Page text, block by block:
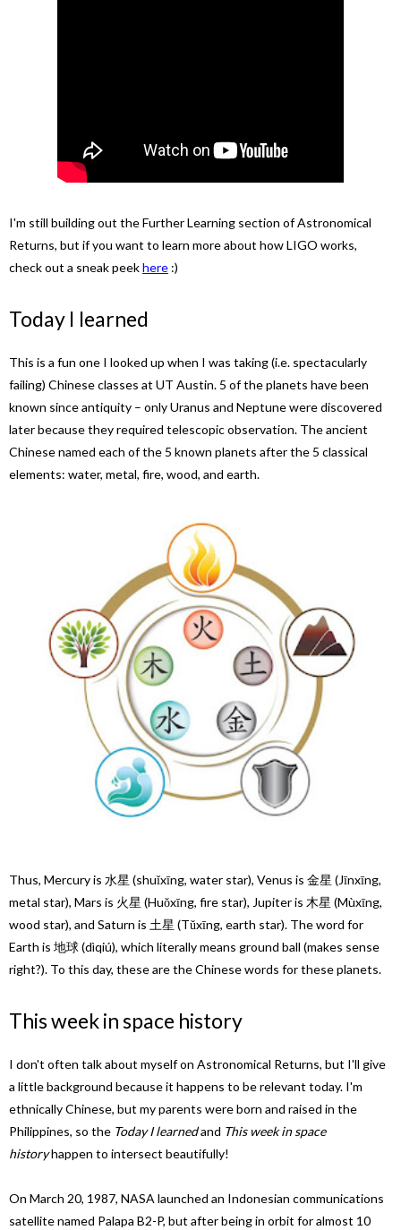
I'm still building out the Further Learning section of Astronomical
Returns, but if you want to learn more about how LIGO works,
check out a sneak peekhere :)
Today I learned
This is a fun one I looked up when I was taking (i.e. spectacularly
failing) Chinese classes at UT Austin. 5 of the planets have been
known since antiquity – only Uranus and Neptune were discovered
later because they required telescopic observation. The ancient
Chinese named each of the 5 known planets after the 5 classical
elements: water, metal, fire, wood, and earth.
Thus, Mercury is 水星 (shuǐxīng, water star), Venus is 金星 (Jīnxīng,
metal star), Mars is 火星 (Huǒxīng, fire star), Jupiter is 木星 (Mùxīng,
wood star), and Saturn is 土星 (Tǔxīng, earth star). The word for
Earth is 地球 (dìqiú), which literally means ground ball (makes sense
right?). To this day, these are the Chinese words for these planets.
This week in space history
I don't often talk about myself on Astronomical Returns, but I'll give
a little background because it happens to be relevant today. I'm
ethnically Chinese, but my parents were born and raised in the
Philippines, so the Today I learnedand This week in space
historyhappen to intersect beautifully!
On March 20, 1987, NASA launched an Indonesian communications
satellite named Palapa B2-P, but after being in orbit for almost 10